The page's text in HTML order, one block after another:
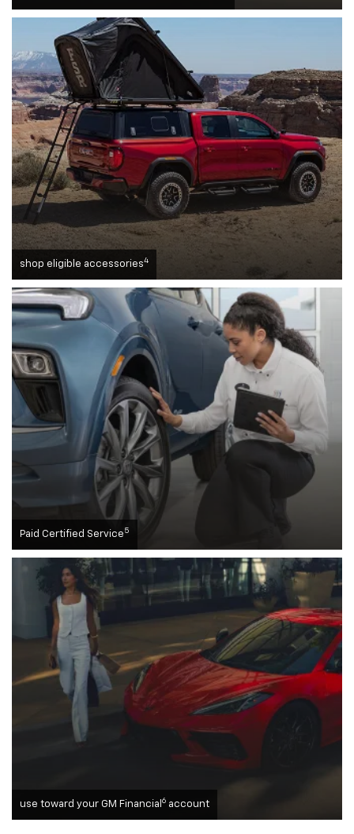
shop eligible accessories4
Paid Certified Service 5
use toward your GM Financial 6 account